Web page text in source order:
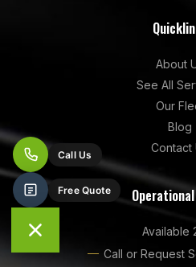
About
See All
Our
Blog
Contact
Available
Call or Request